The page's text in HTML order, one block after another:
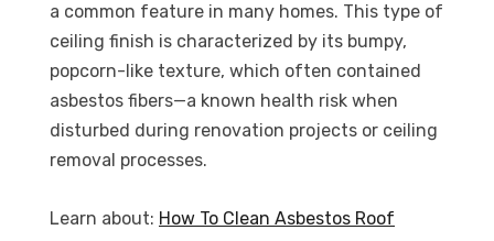
a common feature in many homes. This type of
ceiling finish is characterized by its bumpy,
popcorn-like texture, which often contained
asbestos fibers—a known health risk when
disturbed during renovation projects or ceiling
removal processes.
Learn about: How To Clean Asbestos Roof